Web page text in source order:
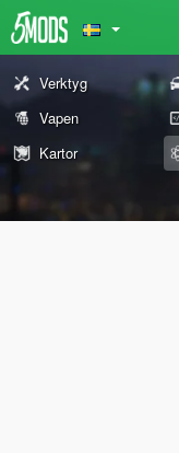
Verktyg
Vapen
Kartor